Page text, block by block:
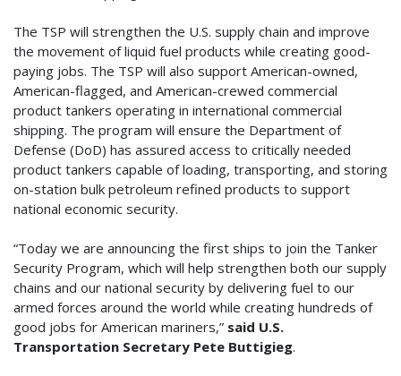
The TSP will strengthen the U.S. supply chain and improve
the movement of liquid fuel products while creating good-
paying jobs. The TSP will also support American-owned,
American-flagged, and American-crewed commercial
product tankers operating in international commercial
shipping. The program will ensure the Department of
Defense (DoD) has assured access to critically needed
product tankers capable of loading, transporting, and storing
on-station bulk petroleum refined products to support
national economic security.
“Today we are announcing the first ships to join the Tanker
Security Program, which will help strengthen both our supply
chains and our national security by delivering fuel to our
armed forces around the world while creating hundreds of
good jobs for American mariners,” said U.S.
Transportation Secretary Pete Buttigieg.